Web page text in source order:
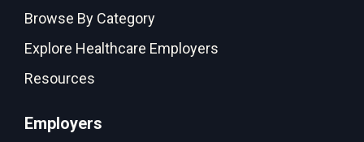
Browse By Category
Explore Healthcare Employers
Resources
Employers